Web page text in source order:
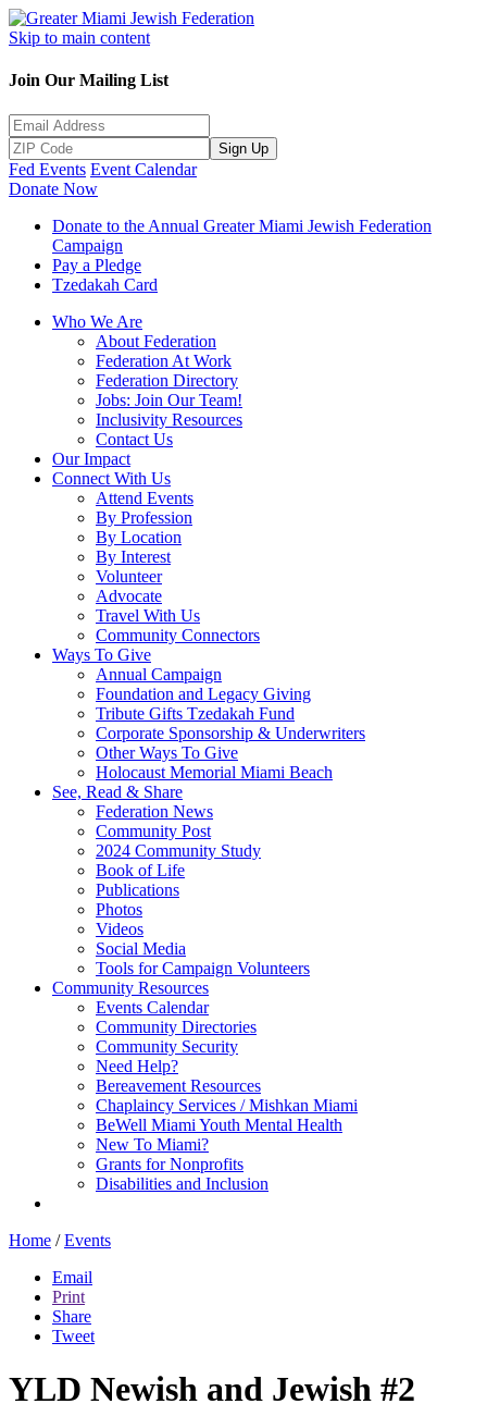
Skip to main content
Join Our Mailing List
Sign Up
Fed Events Event Calendar
Donate Now
Donate to the Annual Greater Miami Jewish Federation
Campaign
Pay a Pledge
Tzedakah Card
Who We Are
About Federation
Federation At Work
Federation Directory
Jobs: Join Our Team!
Inclusivity Resources
Contact Us
Our Impact
Connect With Us
Attend Events
By Profession
By Location
By Interest
Volunteer
Advocate
Travel With Us
Community Connectors
Ways To Give
Annual Campaign
Foundation and Legacy Giving
Tribute Gifts Tzedakah Fund
Corporate Sponsorship & Underwriters
Other Ways To Give
Holocaust Memorial Miami Beach
See, Read & Share
Federation News
Community Post
2024 Community Study
Book of Life
Publications
Photos
Videos
Social Media
Tools for Campaign Volunteers
Community Resources
Events Calendar
Community Directories
Community Security
Need Help?
Bereavement Resources
Chaplaincy Services / Mishkan Miami
BeWell Miami Youth Mental Health
New To Miami?
Grants for Nonprofits
Disabilities and Inclusion
Home / Events
Email
Print
Share
Tweet
YLD Newish and Jewish #2